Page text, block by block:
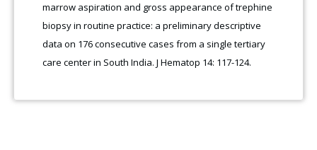
marrow aspiration and gross appearance of trephine
biopsy in routine practice: a preliminary descriptive
data on 176 consecutive cases from a single tertiary
care center in South India. J Hematop 14: 117-124.